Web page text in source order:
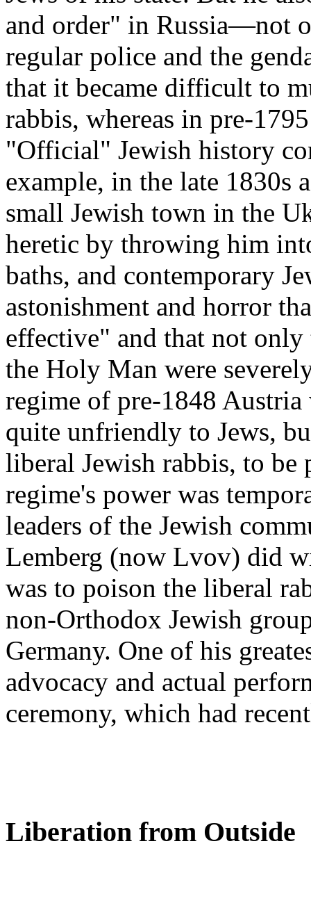
and order" in Russia—not
regular police and the
that it became difficult to
rabbis, whereas in pre-
"Official" Jewish history
example, in the late 1830s
small Jewish town in the
heretic by throwing him
baths, and contemporary
astonishment and horror
effective" and that not only
the Holy Man were
regime of pre-1848
quite unfriendly to Jews,
liberal Jewish rabbis, to
regime's power was
leaders of the Jewish
Lemberg (now Lvov) did
was to poison the liberal
non-Orthodox Jewish
Germany. One of his
advocacy and actual
ceremony, which had
Liberation from Outside